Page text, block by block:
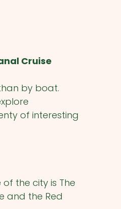
Cruise
by boat.
of interesting
the city is The
and the Red